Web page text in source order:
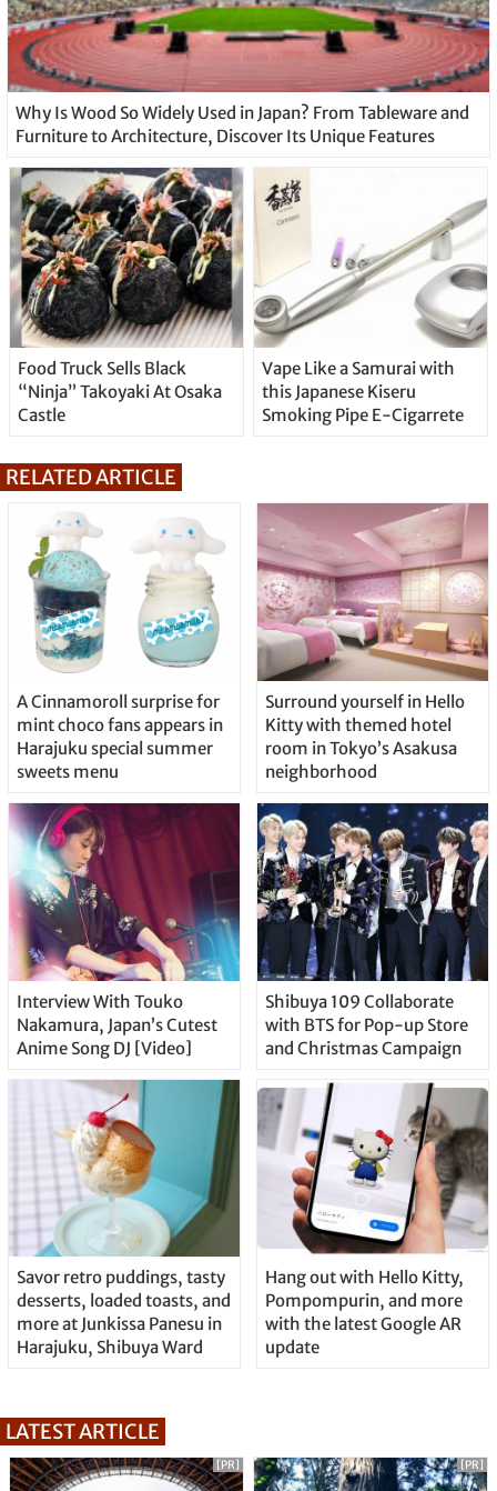
Why Is Wood So Widely Used in Japan? From Tableware and
Furniture to Architecture, Discover Its Unique Features
Food Truck Sells Black
“Ninja” Takoyaki At Osaka
Castle
Vape Like a Samurai with
this Japanese Kiseru
Smoking Pipe E-Cigarrete
RELATED ARTICLE
A Cinnamoroll surprise for
mint choco fans appears in
Harajuku special summer
sweets menu
Surround yourself in Hello
Kitty with themed hotel
room in Tokyo’s Asakusa
neighborhood
Interview With Touko
Nakamura, Japan’s Cutest
Anime Song DJ [Video]
Shibuya 109 Collaborate
with BTS for Pop-up Store
and Christmas Campaign
Savor retro puddings, tasty
desserts, loaded toasts, and
more at Junkissa Panesu in
Harajuku, Shibuya Ward
Hang out with Hello Kitty,
Pompompurin, and more
with the latest Google AR
update
LATEST ARTICLE
[PR] [PR]